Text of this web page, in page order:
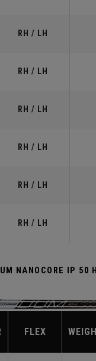
RH / LH
RH / LH
RH / LH
RH / LH
RH / LH
RH / LH
NANOCORE IP 50
FLEX